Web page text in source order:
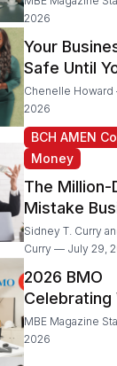
Spending
Time on
2026
Your
Safe Until
to Protect It
IRS
Chenelle
2026
BCH AMEN
Money
The Million-
Mistake
Owners
Day
Sidney T. Curry
Curry — July 29,
2026 BMO
Celebrating
Grant
Recipients
MBE Magazine
2026